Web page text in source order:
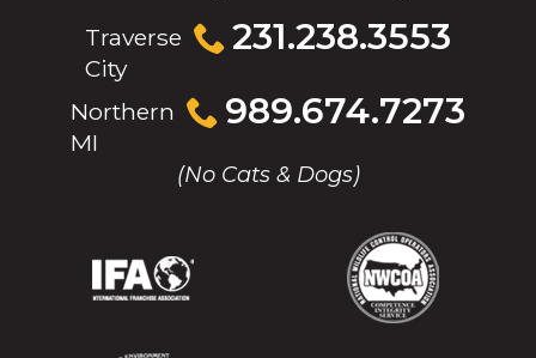
Traverse
City
231.238.3553
Click
to
Northern
MI
989.674.7273
Click
to
(No Cats & Dogs)
(Opens
(Opens
(Opens
in
(Opens
in